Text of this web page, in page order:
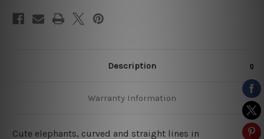
Description
Warranty Information
Cute elephants, curved and straight lines in